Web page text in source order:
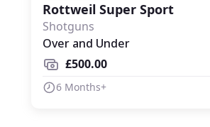
Rottweil Super Sport
Shotguns
Over and Under
£500.00
6 Months+